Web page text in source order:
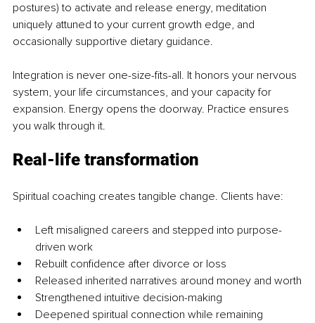
postures) to activate and release energy, meditation
uniquely attuned to your current growth edge, and
occasionally supportive dietary guidance.
Integration is never one-size-fits-all. It honors your nervous
system, your life circumstances, and your capacity for
expansion. Energy opens the doorway. Practice ensures
you walk through it.
Real-life transformation
Spiritual coaching creates tangible change. Clients have:
Left misaligned careers and stepped into purpose-
driven work
Rebuilt confidence after divorce or loss
Released inherited narratives around money and worth
Strengthened intuitive decision-making
Deepened spiritual connection while remaining